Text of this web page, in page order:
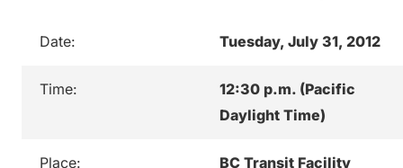
Date: Tuesday, July 31, 2012
Time:
12:30 p.m. (Pacific
Daylight Time)
Place:
BC Transit Facility